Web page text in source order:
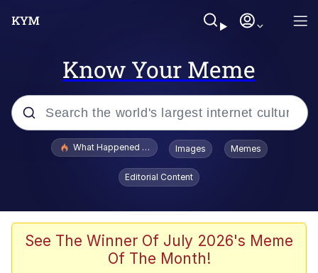
Know Your Meme
Popular searches
Evelyn Smith Smiling /
Evelynsmithhhhh Stare
VSCO Girl
What Happened To Toadsworth / Toadsworth Is Dead
Images Memes
Editorial Content
See The Winner Of July 2026's Meme
Of The Month!